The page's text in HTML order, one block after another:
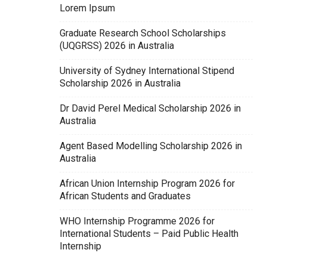
Lorem Ipsum
Graduate Research School Scholarships
(UQGRSS) 2026 in Australia
University of Sydney International Stipend
Scholarship 2026 in Australia
Dr David Perel Medical Scholarship 2026 in
Australia
Agent Based Modelling Scholarship 2026 in
Australia
African Union Internship Program 2026 for
African Students and Graduates
WHO Internship Programme 2026 for
International Students – Paid Public Health
Internship